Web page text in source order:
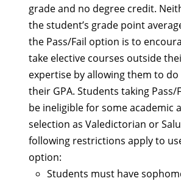
grade and no degree credit.
the student’s grade point
the Pass/Fail option is to
take elective courses outside
expertise by allowing them to
their GPA. Students taking Pass/
be ineligible for some academic
selection as Valedictorian or
following restrictions apply to
option:
Students must have